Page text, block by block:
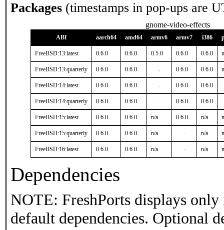
Packages (timestamps in pop-ups are
gnome-video-effects
ABI aarch64 amd64 armv6 armv7 i386
FreeBSD:13:latest 0.6.0 0.6.0 0.5.0 0.6.0 0.6.0
FreeBSD:13:quarterly 0.6.0 0.6.0 - 0.6.0 0.6.0
FreeBSD:14:latest 0.6.0 0.6.0 - 0.6.0 0.6.0
FreeBSD:14:quarterly 0.6.0 0.6.0 - 0.6.0 0.6.0
FreeBSD:15:latest 0.6.0 0.6.0 n/a 0.6.0 n/a
FreeBSD:15:quarterly 0.6.0 0.6.0 n/a - n/a
FreeBSD:16:latest 0.6.0 0.6.0 n/a - n/a
Dependencies
NOTE: FreshPorts displays
default dependencies. Optional